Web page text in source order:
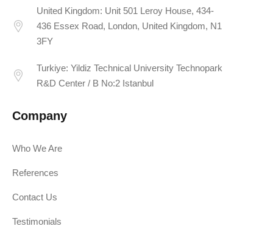
United Kingdom: Unit 501 Leroy House, 434-
436 Essex Road, London, United Kingdom, N1
3FY
Turkiye: Yildiz Technical University Technopark
R&D Center / B No:2 Istanbul
Company
Who We Are
References
Contact Us
Testimonials